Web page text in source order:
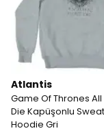
Atlantis
Game Of Thrones
Die Kapüşonlu
Hoodie Gri